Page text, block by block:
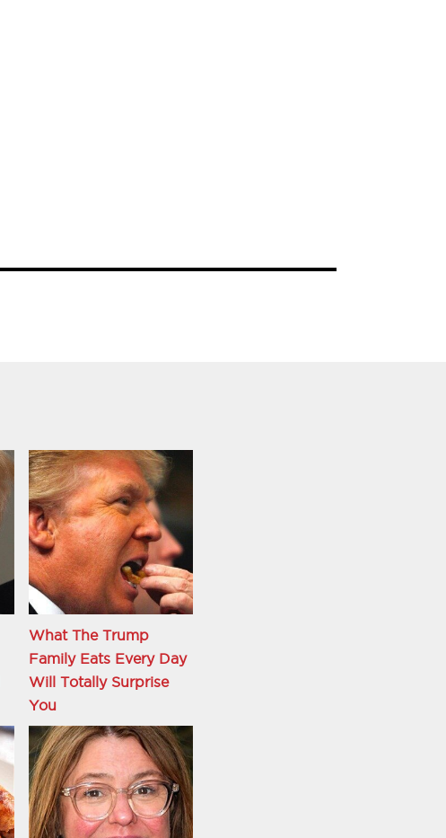
What The Trump
Family Eats Every Day
Will Totally Surprise
You